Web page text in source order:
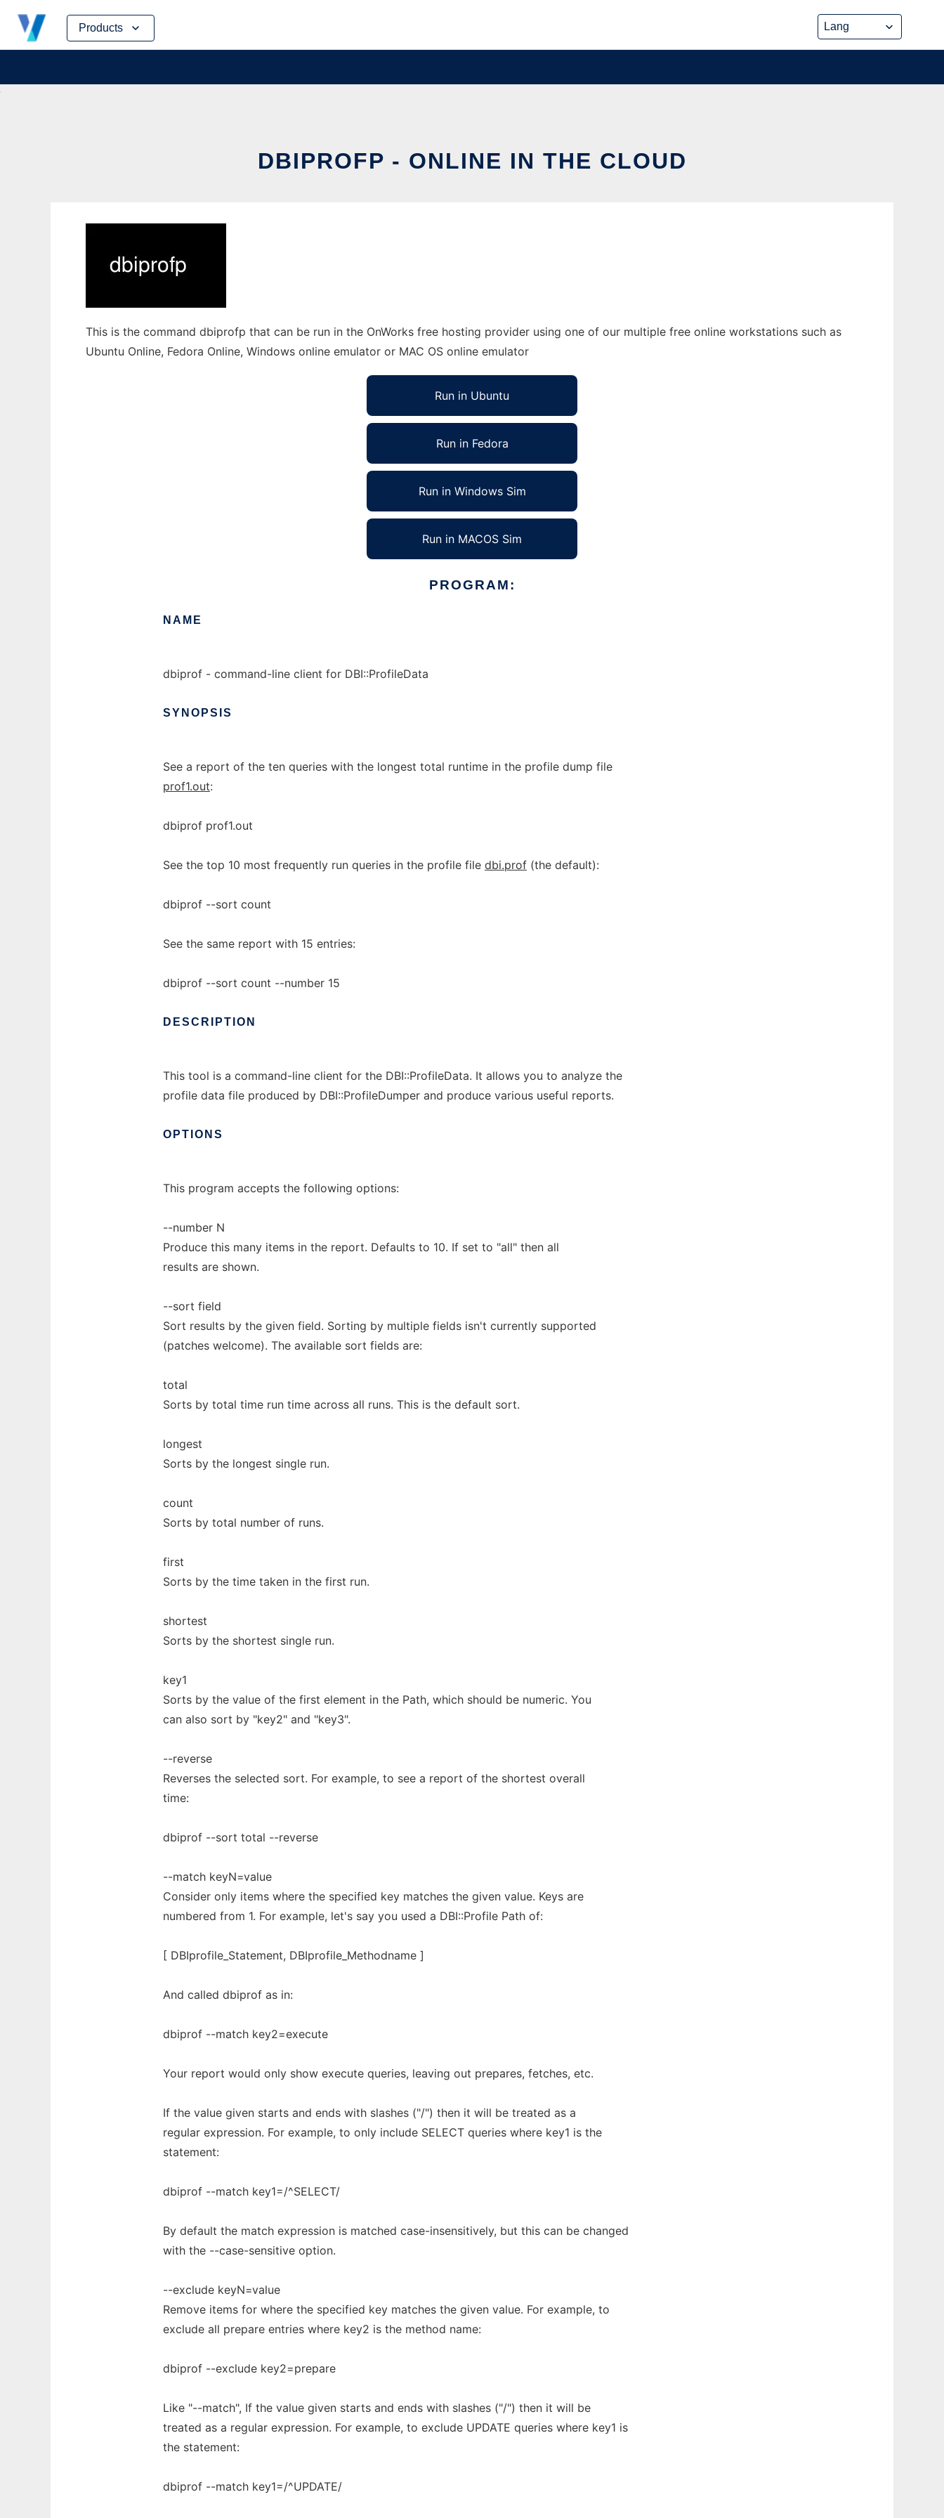
Products
Skip
content
DBIPROFP - ONLINE IN THE CLOUD
This is the command dbiprofp that can be run in the OnWorks free hosting provider using one of our multiple free online workstations such as
Ubuntu Online, Fedora Online, Windows online emulator or MAC OS online emulator
Run in Ubuntu
Run in Fedora
Run in Windows Sim
Run in MACOS Sim
PROGRAM:
NAME
dbiprof - command-line client for DBI::ProfileData
SYNOPSIS
See a report of the ten queries with the longest total runtime in the profile dump file
prof1.out:
dbiprof prof1.out
See the top 10 most frequently run queries in the profile file dbi.prof (the default):
dbiprof --sort count
See the same report with 15 entries:
dbiprof --sort count --number 15
DESCRIPTION
This tool is a command-line client for the DBI::ProfileData. It allows you to analyze the
profile data file produced by DBI::ProfileDumper and produce various useful reports.
OPTIONS
This program accepts the following options:
--number N
Produce this many items in the report. Defaults to 10. If set to "all" then all
results are shown.
--sort field
Sort results by the given field. Sorting by multiple fields isn't currently supported
(patches welcome). The available sort fields are:
total
Sorts by total time run time across all runs. This is the default sort.
longest
Sorts by the longest single run.
count
Sorts by total number of runs.
first
Sorts by the time taken in the first run.
shortest
Sorts by the shortest single run.
key1
Sorts by the value of the first element in the Path, which should be numeric. You
can also sort by "key2" and "key3".
--reverse
Reverses the selected sort. For example, to see a report of the shortest overall
time:
dbiprof --sort total --reverse
--match keyN=value
Consider only items where the specified key matches the given value. Keys are
numbered from 1. For example, let's say you used a DBI::Profile Path of:
[ DBIprofile_Statement, DBIprofile_Methodname ]
And called dbiprof as in:
dbiprof --match key2=execute
Your report would only show execute queries, leaving out prepares, fetches, etc.
If the value given starts and ends with slashes ("/") then it will be treated as a
regular expression. For example, to only include SELECT queries where key1 is the
statement:
dbiprof --match key1=/^SELECT/
By default the match expression is matched case-insensitively, but this can be changed
with the --case-sensitive option.
--exclude keyN=value
Remove items for where the specified key matches the given value. For example, to
exclude all prepare entries where key2 is the method name:
dbiprof --exclude key2=prepare
Like "--match", If the value given starts and ends with slashes ("/") then it will be
treated as a regular expression. For example, to exclude UPDATE queries where key1 is
the statement:
dbiprof --match key1=/^UPDATE/